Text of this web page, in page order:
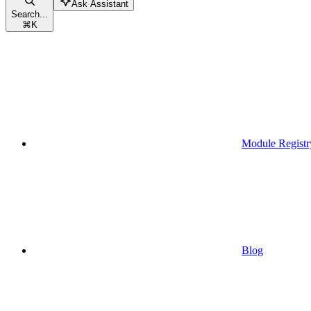
Search...
⌘K
Ask Assistant
Module
Blog